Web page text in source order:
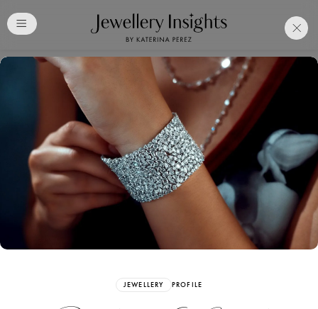
JEWELLERY PROFILE
Free Katerina PerezClub
Membership. Bookmark
Your Articles and Images
Easily